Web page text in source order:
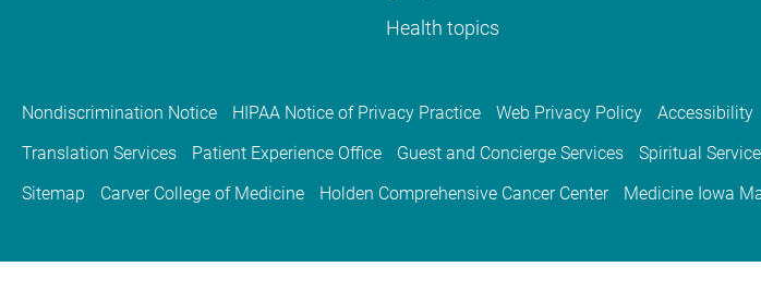
Health topics
Nondiscrimination Notice HIPAA Notice of Privacy Practice Web Privacy Policy
Accessibility
Translation Services
Patient Experience Office Guest and Concierge Services Spiritual
Sitemap
Carver College of Medicine Holden Comprehensive Cancer Center Medicine Iowa